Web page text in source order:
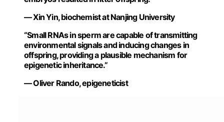
— Xin Yin, biochemist at Nanjing University
“Small RNAs in sperm are capable of transmitting
environmental signals and inducing changes in
offspring, providing a plausible mechanism for
epigenetic inheritance.”
— Oliver Rando, epigeneticist